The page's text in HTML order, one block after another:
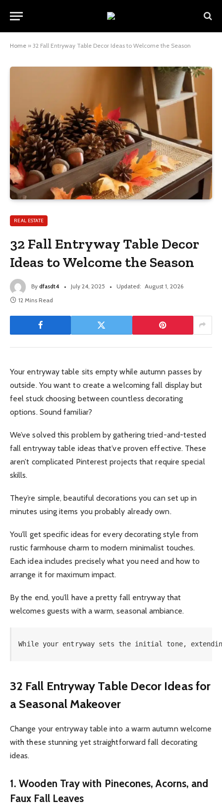
Home » 32 Fall Entryway Table Decor Ideas to Welcome the Season
REAL ESTATE
32 Fall Entryway Table Decor
Ideas to Welcome the Season
By dfasdt4 July 24, 2025 Updated: August 1, 2026
12 Mins Read
Your entryway table sits empty while autumn passes by
outside. You want to create a welcoming fall display but
feel stuck choosing between countless decorating
options. Sound familiar?
We’ve solved this problem by gathering tried-and-tested
fall entryway table ideas that’ve proven effective. These
aren’t complicated Pinterest projects that require special
skills.
They’re simple, beautiful decorations you can set up in
minutes using items you probably already own.
You’ll get specific ideas for every decorating style from
rustic farmhouse charm to modern minimalist touches.
Each idea includes precisely what you need and how to
arrange it for maximum impact.
By the end, you’ll have a pretty fall entryway that
welcomes guests with a warm, seasonal ambiance.
While your entryway sets the initial tone,
32 Fall Entryway Table Decor Ideas for
a Seasonal Makeover
Change your entryway table into a warm autumn welcome
with these stunning yet straightforward fall decorating
ideas.
1. Wooden Tray with Pinecones, Acorns, and
Faux Fall Leaves